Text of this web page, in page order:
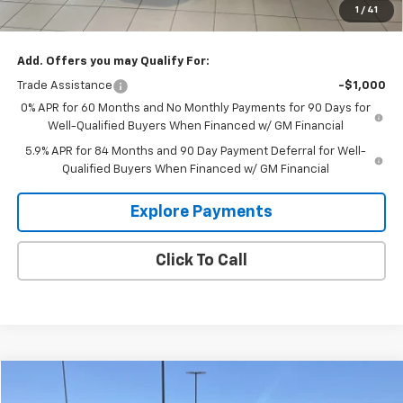
1 / 41
Glen Sain Price $63,088
Add. Offers you may Qualify For:
Trade Assistance
-$1,000
0% APR for 60 Months and No Monthly Payments for 90 Days for
Well-Qualified Buyers When Financed w/ GM Financial
5.9% APR for 84 Months and 90 Day Payment Deferral for Well-
Qualified Buyers When Financed w/ GM Financial
Explore Payments
Click To Call
2025 $57,995
Compare Vehicle